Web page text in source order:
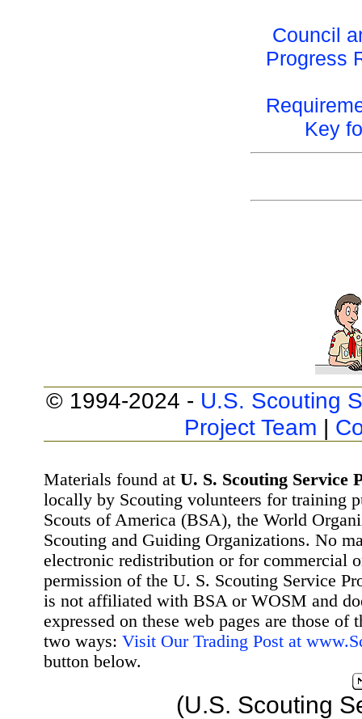
Council
Progress
Key
© 1994-2024 - U.S. Scouting
Project Team |
Materials found at U. S. Scouting Service
locally by Scouting volunteers for training
Scouts of America (BSA), the World
Scouting and Guiding Organizations. No
electronic redistribution or for commercial
permission of the U. S. Scouting Service
is not affiliated with BSA or WOSM and
expressed on these web pages are those
two ways: Visit Our Trading Post at
button below.
(U.S. Scouting